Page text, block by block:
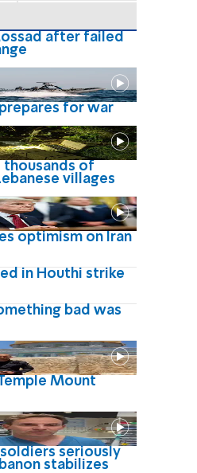
after failed
for war
thousands of
villages
optimism on Iran
in Houthi strike
bad was
Mount
seriously
stabilizes